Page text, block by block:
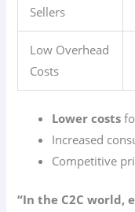
Sellers
Low Overhead
Costs
Lower costs
Increased
Competitive
“In the C2C world,